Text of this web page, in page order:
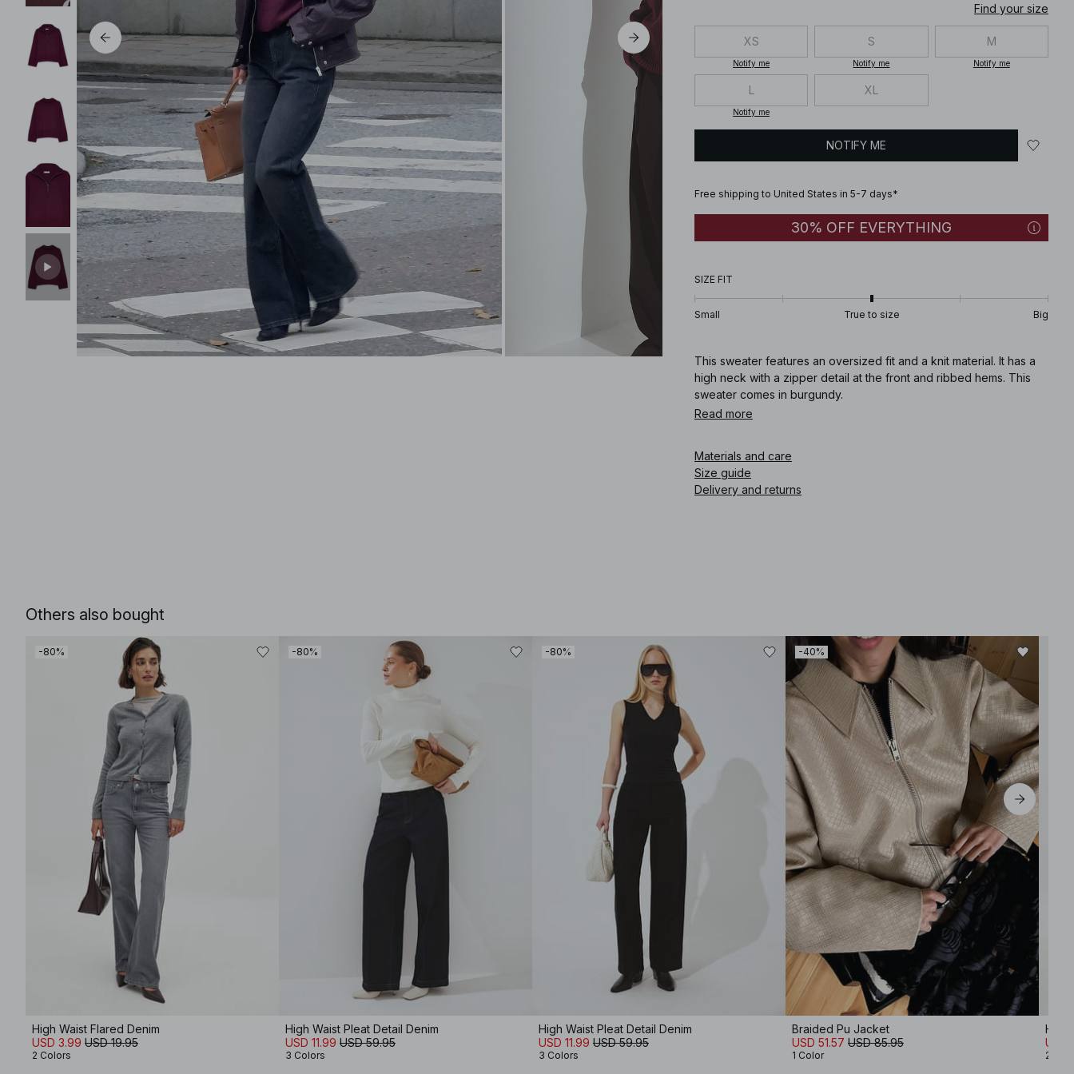
Find your size
XS
Notify me
S
Notify me
M
Notify me
L
Notify me
XL
NOTIFY ME
Free shipping to United States in 5-7 days*
30% OFF EVERYTHING
SIZE FIT
Small True to size Big
This sweater features an oversized fit and a knit material. It has a
high neck with a zipper detail at the front and ribbed hems. This
sweater comes in burgundy.
Read more
Materials and care
Size guide
Delivery and returns
Others also bought
-80%
High Waist Flared Denim
USD 3.99 USD 19.95
2 Colors
-80%
High Waist Pleat Detail Denim
USD 11.99 USD 59.95
3 Colors
-80%
High Waist Pleat Detail Denim
USD 11.99 USD 59.95
3 Colors
-40%
Braided Pu Jacket
USD 51.57 USD 85.95
1 Color
High
USD
2